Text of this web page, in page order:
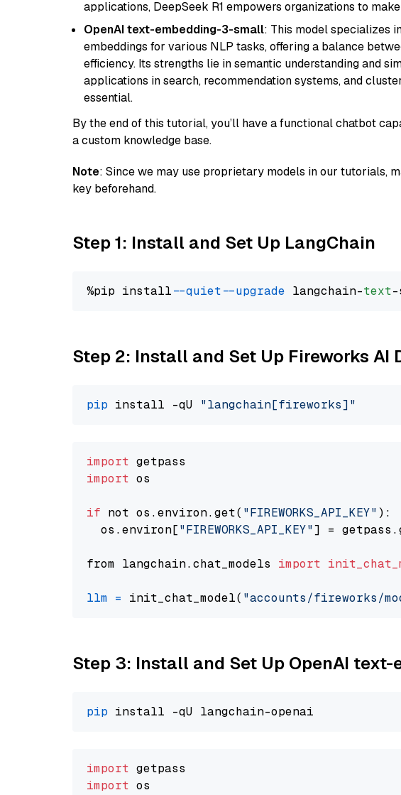
applications, DeepSeek R1 empowers organizations to
OpenAI text-embedding-3-small: This model specializes
embeddings for various NLP tasks, offering a balance
efficiency. Its strengths lie in semantic understanding and
applications in search, recommendation systems, and
essential.
By the end of this tutorial, you’ll have a functional chatbot
a custom knowledge base.
Note: Since we may use proprietary models in our tutorials,
key beforehand.
Step 1: Install and Set Up LangChain
%pip install --quiet --upgrade langchain-text
Step 2: Install and Set Up Fireworks AI
pip install -qU "langchain[fireworks]"
import
import os
if not os.environ.get( "FIREWORKS_API_KEY" ):
  os.environ[
"FIREWORKS_API_KEY"] =
from langchain.chat_models import
llm = init_chat_model( "accounts/fireworks/
Step 3: Install and Set Up OpenAI
pip
import
import os